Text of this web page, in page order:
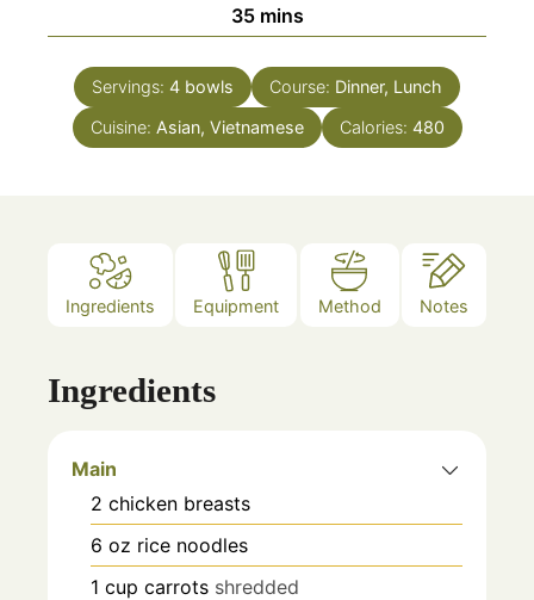
35minutes
mins
Servings: 4 bowls Course: Dinner, Lunch
Cuisine: Asian, Vietnamese Calories: 480
Ingredients Equipment Method Notes
Ingredients
Main
2 chicken breasts
6 oz rice noodles
1 cup carrots shredded